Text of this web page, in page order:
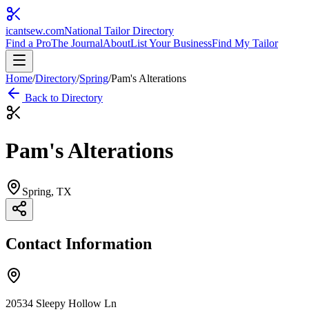
icantsew.comNational Tailor Directory
Find a ProThe JournalAboutList Your BusinessFind My Tailor
Home/Directory/Spring/Pam's Alterations
Back to Directory
Pam's Alterations
Spring, TX
Contact Information
20534 Sleepy Hollow Ln